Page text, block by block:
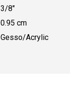
3/8"
0.95 cm
Gesso/Acrylic